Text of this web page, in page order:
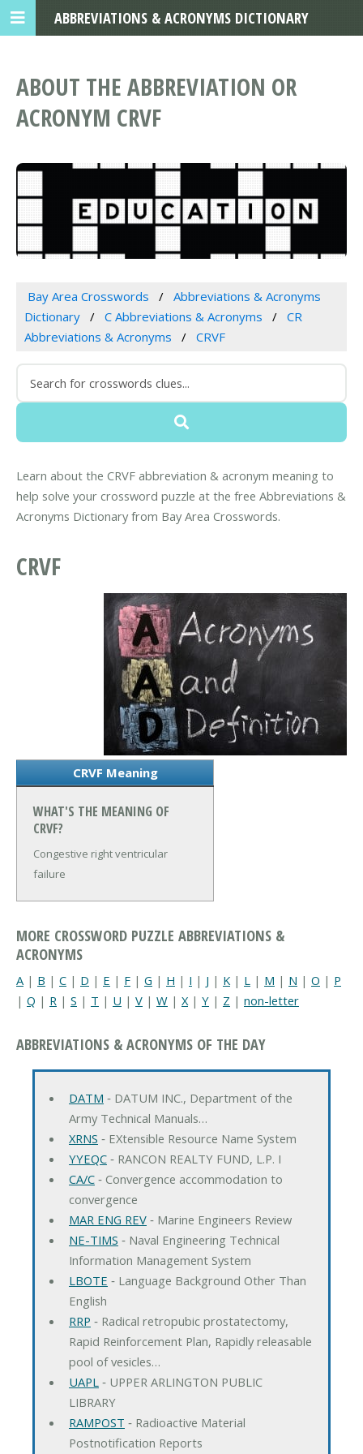
ABOUT THE ABBREVIATION OR
ACRONYM CRVF
Bay Area Crosswords
Abbreviations & Acronyms
Dictionary
C Abbreviations & Acronyms
CR
Abbreviations & Acronyms
CRVF
Learn about the CRVF abbreviation & acronym meaning to
help solve your crossword puzzle at the free Abbreviations &
Acronyms Dictionary from Bay Area Crosswords.
CRVF
CRVF Meaning
WHAT'S THE MEANING OF
CRVF?
Congestive right ventricular
failure
MORE CROSSWORD PUZZLE ABBREVIATIONS &
ACRONYMS
A | B | C | D | E | F | G | H | I | J | K | L | M | N | O | P
| Q | R | S | T | U | V | W | X | Y | Z | non-letter
ABBREVIATIONS & ACRONYMS OF THE DAY
DATM ‐ DATUM INC., Department of the
Army Technical Manuals…
XRNS ‐ EXtensible Resource Name System
YYEQC‐ RANCON REALTY FUND, L.P. I
CA/C‐ Convergence accommodation to
convergence
MAR ENG REV‐ Marine Engineers Review
NE-TIMS ‐ Naval Engineering Technical
Information Management System
LBOTE ‐ Language Background Other Than
English
RRP ‐ Radical retropubic prostatectomy,
Rapid Reinforcement Plan, Rapidly releasable
pool of vesicles…
UAPL ‐ UPPER ARLINGTON PUBLIC
LIBRARY
RAMPOST ‐ Radioactive Material
Postnotification Reports
ABBREVIATIONS & ACRONYMS DICTIONARY